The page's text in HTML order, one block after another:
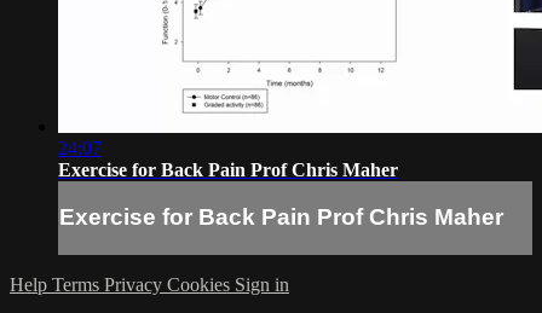
24:07
Exercise for Back Pain Prof Chris Maher
Exercise for Back Pain Prof Chris Maher
Help Terms Privacy Cookies Sign in